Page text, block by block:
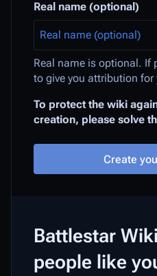
Real name (optional)
Real name is optional. If
to give you attribution for
To protect the wiki
creation, please solve
Create
Battlestar
people like